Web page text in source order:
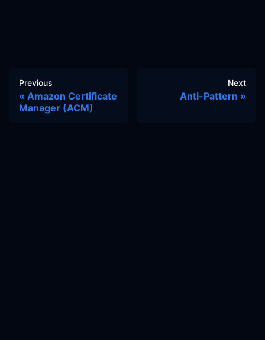
Previous
Amazon Certificate
Manager (ACM)
Next
Anti-Pattern